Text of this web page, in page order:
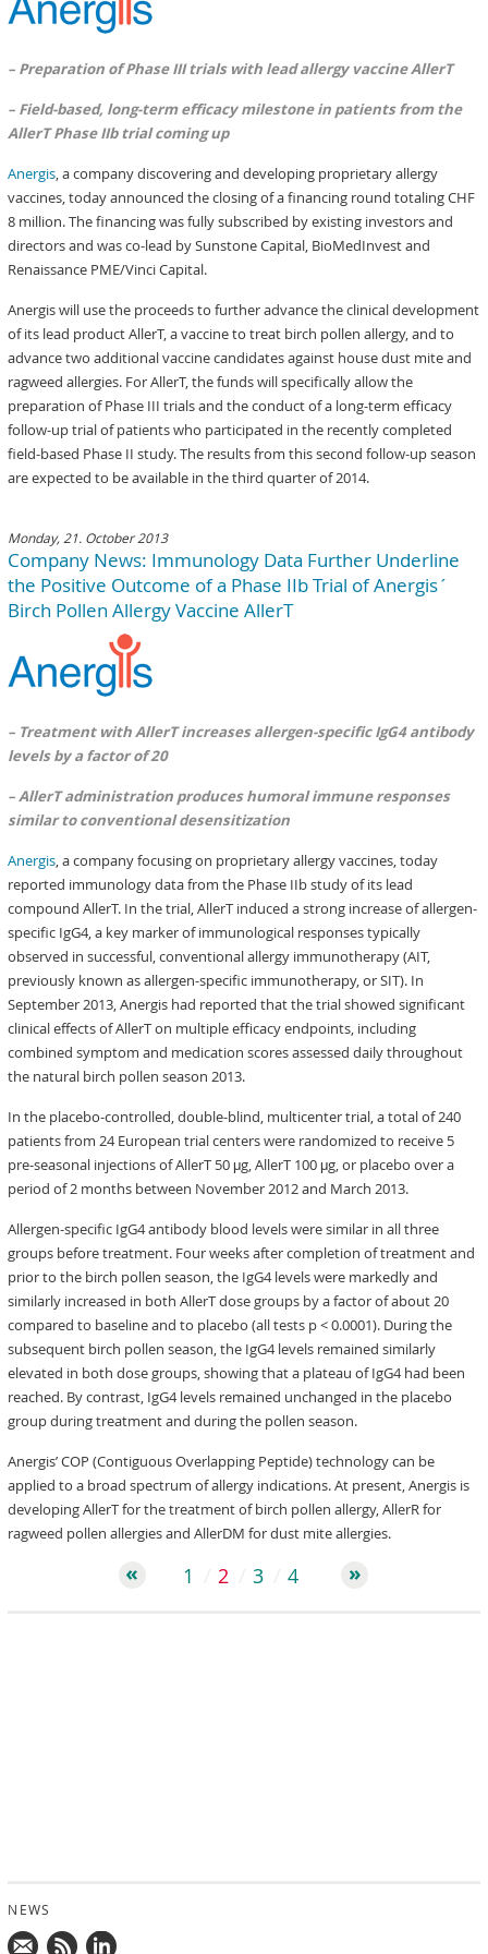
– Preparation of Phase III trials with lead allergy vaccine AllerT
– Field-based, long-term efficacy milestone in patients from the
AllerT Phase IIb trial coming up
Anergis, a company discovering and developing proprietary allergy
vaccines, today announced the closing of a financing round totaling CHF
8 million. The financing was fully subscribed by existing investors and
directors and was co-lead by Sunstone Capital, BioMedInvest and
Renaissance PME/Vinci Capital.
Anergis will use the proceeds to further advance the clinical development
of its lead product AllerT, a vaccine to treat birch pollen allergy, and to
advance two additional vaccine candidates against house dust mite and
ragweed allergies. For AllerT, the funds will specifically allow the
preparation of Phase III trials and the conduct of a long-term efficacy
follow-up trial of patients who participated in the recently completed
field-based Phase II study. The results from this second follow-up season
are expected to be available in the third quarter of 2014.
Monday, 21. October 2013
Company News: Immunology Data Further Underline
the Positive Outcome of a Phase IIb Trial of Anergis´
Birch Pollen Allergy Vaccine AllerT
– Treatment with AllerT increases allergen-specific IgG4 antibody
levels by a factor of 20
– AllerT administration produces humoral immune responses
similar to conventional desensitization
Anergis, a company focusing on proprietary allergy vaccines, today
reported immunology data from the Phase IIb study of its lead
compound AllerT. In the trial, AllerT induced a strong increase of allergen-
specific IgG4, a key marker of immunological responses typically
observed in successful, conventional allergy immunotherapy (AIT,
previously known as allergen-specific immunotherapy, or SIT). In
September 2013, Anergis had reported that the trial showed significant
clinical effects of AllerT on multiple efficacy endpoints, including
combined symptom and medication scores assessed daily throughout
the natural birch pollen season 2013.
In the placebo-controlled, double-blind, multicenter trial, a total of 240
patients from 24 European trial centers were randomized to receive 5
pre-seasonal injections of AllerT 50 μg, AllerT 100 μg, or placebo over a
period of 2 months between November 2012 and March 2013.
Allergen-specific IgG4 antibody blood levels were similar in all three
groups before treatment. Four weeks after completion of treatment and
prior to the birch pollen season, the IgG4 levels were markedly and
similarly increased in both AllerT dose groups by a factor of about 20
compared to baseline and to placebo (all tests p < 0.0001). During the
subsequent birch pollen season, the IgG4 levels remained similarly
elevated in both dose groups, showing that a plateau of IgG4 had been
reached. By contrast, IgG4 levels remained unchanged in the placebo
group during treatment and during the pollen season.
Anergis’ COP (Contiguous Overlapping Peptide) technology can be
applied to a broad spectrum of allergy indications. At present, Anergis is
developing AllerT for the treatment of birch pollen allergy, AllerR for
ragweed pollen allergies and AllerDM for dust mite allergies.
1 2 3 4
NEWS